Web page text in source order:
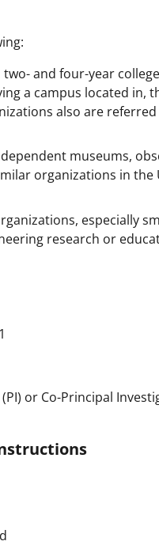
and four-year
a campus located in,
also are
museums,
organizations in the
especially
research or
1
or Co-Principal